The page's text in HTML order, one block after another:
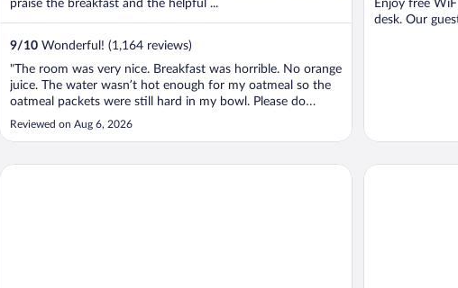
praise the breakfast and the helpful ...
9/10 Wonderful! (1,164 reviews)
"The room was very nice. Breakfast was horrible. No orange
juice. The water wasn’t hot enough for my oatmeal so the
oatmeal packets were still hard in my bowl. Please do
better with the breakfast. Room was very very nice!!!"
Reviewed on Aug 6, 2026
Enjoy free
desk. Our
Country Inn & Suites by Radisson, Harrisburg Northeast - Hershey
La Quinta Inn